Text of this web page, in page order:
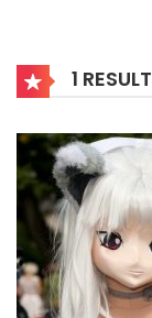
1 RESULT